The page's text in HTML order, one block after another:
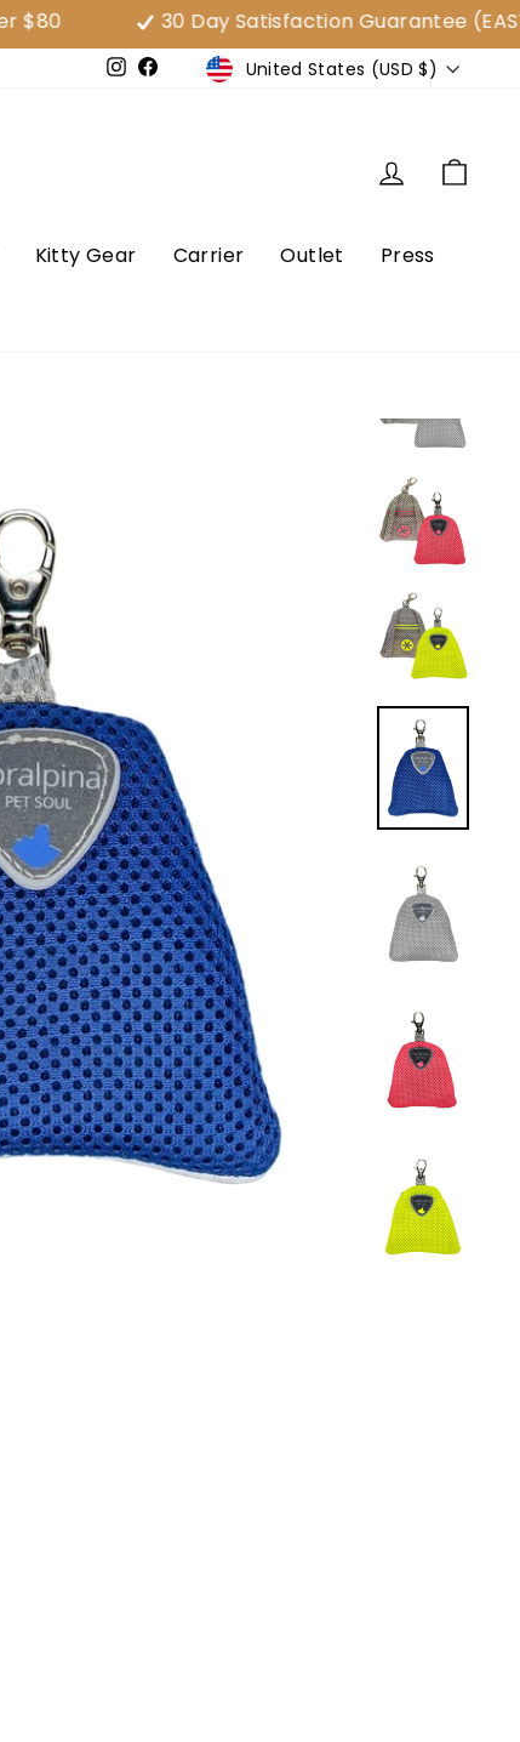
30 Day Satisfaction Guarantee (EASY
Instagram
FacebookCurrency
United States (USD $)
Log in
Kitty Gear Carrier Outlet
Press